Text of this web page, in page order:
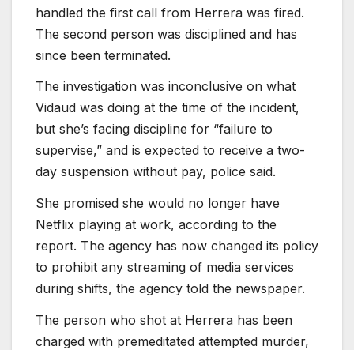
handled the first call from Herrera was fired.
The second person was disciplined and has
since been terminated.
The investigation was inconclusive on what
Vidaud was doing at the time of the incident,
but she’s facing discipline for “failure to
supervise,” and is expected to receive a two-
day suspension without pay, police said.
She promised she would no longer have
Netflix playing at work, according to the
report. The agency has now changed its policy
to prohibit any streaming of media services
during shifts, the agency told the newspaper.
The person who shot at Herrera has been
charged with premeditated attempted murder,